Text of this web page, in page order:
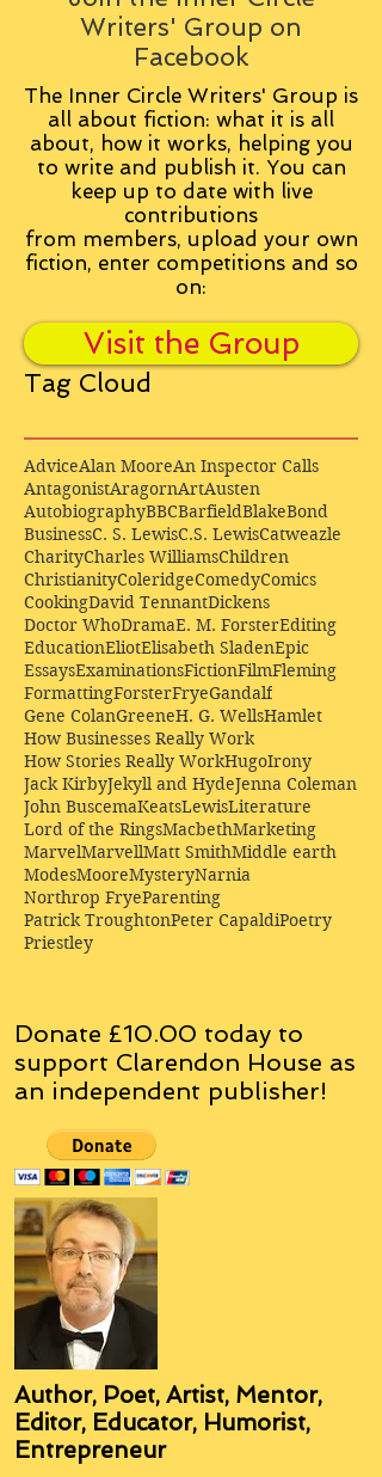
Writers' Group on
Facebook
The Inner Circle Writers' Group is
all about fiction: what it is all
about, how it works, helping you
to write and publish it. You can
keep up to date with live
contributions
from members, upload your own
fiction, enter competitions and so
on:
Visit the Group
Tag Cloud
AdviceAlan MooreAn Inspector Calls
AntagonistAragornArtAusten
AutobiographyBBCBarfieldBlakeBond
BusinessC. S. LewisC.S. LewisCatweazle
CharityCharles WilliamsChildren
ChristianityColeridgeComedyComics
CookingDavid TennantDickens
Doctor WhoDramaE. M. ForsterEditing
EducationEliotElisabeth SladenEpic
EssaysExaminationsFictionFilmFleming
FormattingForsterFryeGandalf
Gene ColanGreeneH. G. WellsHamlet
How Businesses Really Work
How Stories Really WorkHugoIrony
Jack KirbyJekyll and HydeJenna Coleman
John BuscemaKeatsLewisLiterature
Lord of the RingsMacbethMarketing
MarvelMarvellMatt SmithMiddle earth
ModesMooreMysteryNarnia
Northrop FryeParenting
Patrick TroughtonPeter CapaldiPoetry
Priestley
Donate £10.00 today to
support Clarendon House as
an independent publisher!
Author, Poet, Artist, Mentor,
Editor, Educator, Humorist,
Entrepreneur